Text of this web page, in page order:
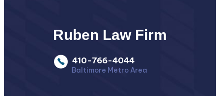
Ruben Law Firm
410-766-4044
Baltimore Metro Area